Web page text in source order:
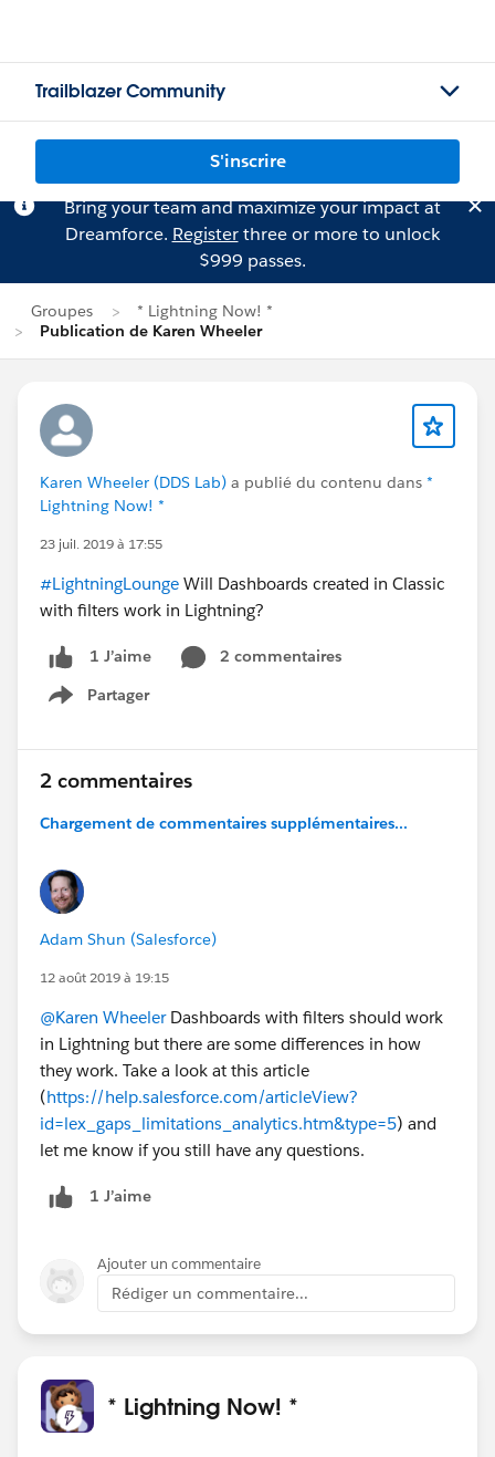
Trailblazer Community
S'inscrire
Bring your team and maximize your impact at
Dreamforce. Registerthree or more to unlock
$999 passes.
Groupes
* Lightning Now! *
Publication de Karen Wheeler
Karen Wheeler (DDS Lab) a publié du contenu dans *
Lightning Now! *
23 juil. 2019 à 17:55
#LightningLounge Will Dashboards created in Classic
with filters work in Lightning?
1 J’aime
2 commentaires
Partager
Show menu
2 commentaires
Chargement de commentaires supplémentaires...
Adam Shun (Salesforce)
12 août 2019 à 19:15
@Karen WheelerDashboards with filters should work
in Lightning but there are some differences in how
they work. Take a look at this article
(https://help.salesforce.com/articleView?
id=lex_gaps_limitations_analytics.htm&type=5) and
let me know if you still have any questions.
1 J’aime
Ajouter un commentaire
Rédiger un commentaire...
* Lightning Now! *